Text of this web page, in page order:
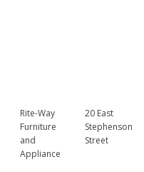
Rite-Way
Furniture
and
Appliance
20 East
Stephenson
Street